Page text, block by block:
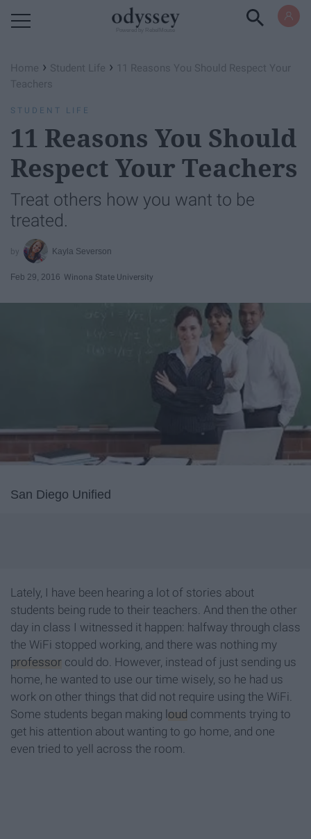
Home › Student Life › 11 Reasons You Should Respect Your
Teachers
STUDENT LIFE
11 Reasons You Should
Respect Your Teachers
Treat others how you want to be
treated.
Kayla Severson
Feb 29, 2016 Winona State University
San Diego Unified
Lately, I have been hearing a lot of stories about
students being rude to their teachers. And then the other
day in class I witnessed it happen: halfway through class
the WiFi stopped working, and there was nothing my
professor could do. However, instead of just sending us
home, he wanted to use our time wisely, so he had us
work on other things that did not require using the WiFi.
Some students began making loud comments trying to
get his attention about wanting to go home, and one
even tried to yell across the room.